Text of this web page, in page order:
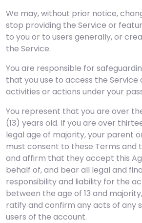
We may, without prior notice,
stop providing the Service or
to you or to users generally, or
the Service.
You are responsible for
that you use to access the Service
activities or actions under your
You represent that you are over
(13) years old. If you are over
legal age of majority, your parent
must consent to these Terms and
and affirm that they accept this
behalf of, and bear all legal and
responsibility and liability for the
between the age of 13 and
ratify and confirm any acts of any
users of the account.